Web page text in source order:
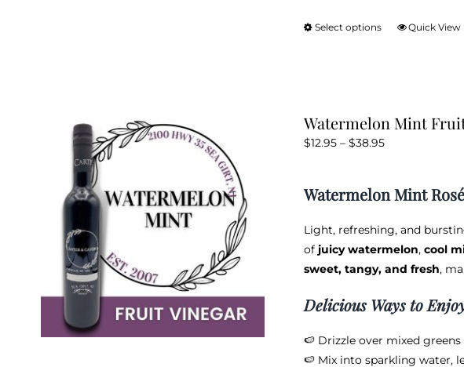
Select options
This
The
be
chosen
on
the
product
Quick View
Watermelon Mint
$12.95 – $38.95Price
through
Watermelon Mint
Light, refreshing, and
of juicy watermelon, cool
sweet, tangy, and fresh,
Delicious Ways to
🍉 Drizzle over mixed
🍉 Mix into sparkling water,